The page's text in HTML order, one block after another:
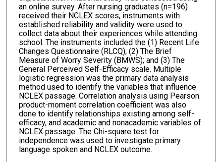
an online survey. After nursing graduates (n=196)
received their NCLEX scores, instruments with
established reliability and validity were used to
collect data about their experiences while attending
school. The instruments included the (1) Recent Life
Changes Questionnaire (RLCQ); (2) The Brief
Measure of Worry Severity (BMWS); and (3) The
General Perceived Self-Efficacy scale. Multiple
logistic regression was the primary data analysis
method used to identify the variables that influence
NCLEX passage. Correlation analysis using Pearson
product-moment correlation coefficient was also
done to identify relationships existing among self-
efficacy, and academic and nonacademic variables of
NCLEX passage. The Chi-square test for
independence was used to investigate primary
language spoken and NCLEX outcome.